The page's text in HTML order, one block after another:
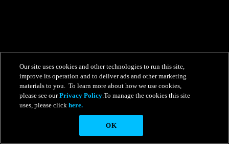
Our site uses cookies and other technologies to run this site,
improve its operation and to deliver ads and other marketing
materials to you. To learn more about how we use cookies,
please see ourPrivacy Policy.To manage the cookies this site
uses, please click here.
OK